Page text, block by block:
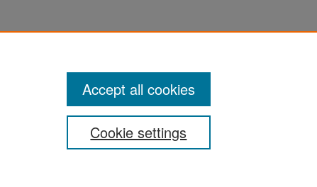
Cookie settings
Accept all cookies